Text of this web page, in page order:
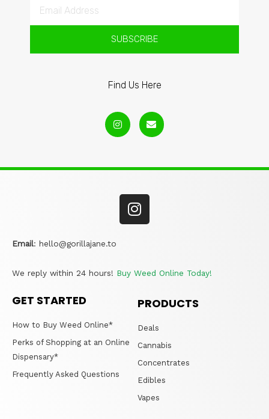
SUBSCRIBE
Find Us Here
Email: hello@gorillajane.to
We reply within 24 hours! Buy Weed Online Today!
GET STARTED
How to Buy Weed Online*
Perks of Shopping at an Online
Dispensary*
Frequently Asked Questions
PRODUCTS
Deals
Cannabis
Concentrates
Edibles
Vapes